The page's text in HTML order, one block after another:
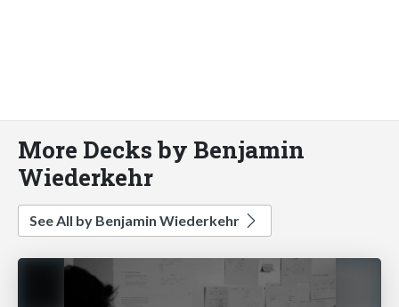
More Decks by Benjamin
Wiederkehr
See All by Benjamin Wiederkehr